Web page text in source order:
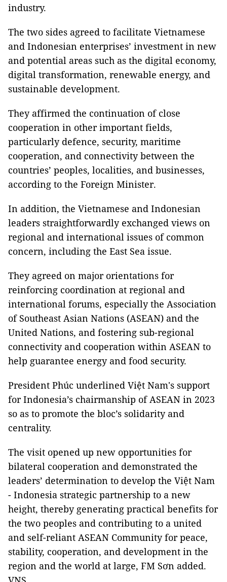
industry.
The two sides agreed to facilitate Vietnamese
and Indonesian enterprises’ investment in new
and potential areas such as the digital economy,
digital transformation, renewable energy, and
sustainable development.
They affirmed the continuation of close
cooperation in other important fields,
particularly defence, security, maritime
cooperation, and connectivity between the
countries’ peoples, localities, and businesses,
according to the Foreign Minister.
In addition, the Vietnamese and Indonesian
leaders straightforwardly exchanged views on
regional and international issues of common
concern, including the East Sea issue.
They agreed on major orientations for
reinforcing coordination at regional and
international forums, especially the Association
of Southeast Asian Nations (ASEAN) and the
United Nations, and fostering sub-regional
connectivity and cooperation within ASEAN to
help guarantee energy and food security.
President Phúc underlined Việt Nam's support
for Indonesia’s chairmanship of ASEAN in 2023
so as to promote the bloc’s solidarity and
centrality.
The visit opened up new opportunities for
bilateral cooperation and demonstrated the
leaders’ determination to develop the Việt Nam
- Indonesia strategic partnership to a new
height, thereby generating practical benefits for
the two peoples and contributing to a united
and self-reliant ASEAN Community for peace,
stability, cooperation, and development in the
region and the world at large, FM Sơn added.